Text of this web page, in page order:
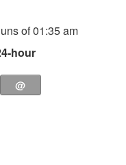
of 01:35 am
hour
@